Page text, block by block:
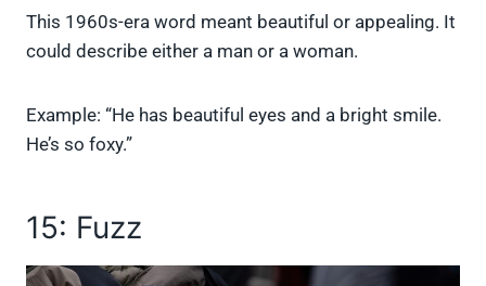
This 1960s-era word meant beautiful or appealing. It
could describe either a man or a woman.
Example: “He has beautiful eyes and a bright smile.
He’s so foxy.”
15: Fuzz